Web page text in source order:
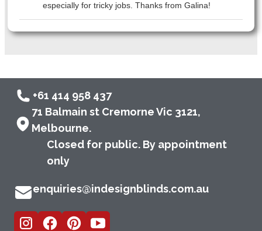
especially for tricky jobs. Thanks from Galina!
+61 414 958 437
71 Balmain st Cremorne Vic 3121,
Melbourne.
Closed for public. By appointment
only
enquiries@indesignblinds.com.au